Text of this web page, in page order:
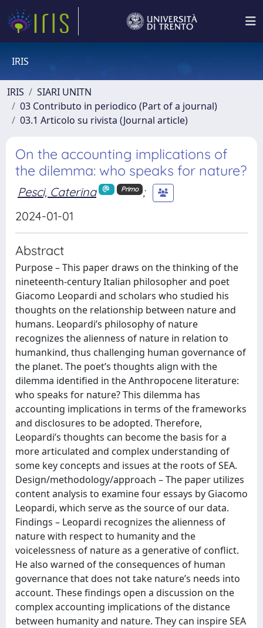
IRIS
IRIS
SIARI UNITN
03 Contributo in periodico (Part of a journal)
03.1 Articolo su rivista (Journal article)
On the accounting implications of
the dilemma: who speaks for nature?
Pesci, Caterina Primo
;
2024-01-01
Abstract
Purpose – This paper draws on the thinking of the
nineteenth-century Italian philosopher and poet
Giacomo Leopardi and scholars who studied his
thoughts on the relationship between nature and
humans. Leopardi’s philosophy of nature
recognizes the alienness of nature in relation to
humankind, thus challenging human governance of
the planet. The poet’s thoughts align with the
dilemma identified in the Anthropocene literature:
who speaks for nature? This dilemma has
accounting implications in terms of the frameworks
and disclosures to be adopted. Therefore,
Leopardi’s thoughts can become the basis for a
more articulated and complex understanding of
some key concepts and issues at the roots of SEA.
Design/methodology/approach – The paper utilizes
content analysis to examine four essays by Giacomo
Leopardi, which serve as the source of our data.
Findings – Leopardi recognizes the alienness of
nature with respect to humanity and the
voicelessness of nature as a generative of conflict.
He also warned of the consequences of human
governance that does not take nature’s needs into
account. These findings open a discussion on the
complex accounting implications of the distance
between humanity and nature. They can inspire SEA